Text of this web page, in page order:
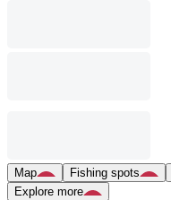
Map Fishing spots
Explore more